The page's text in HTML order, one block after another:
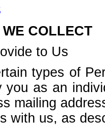
COLLECT
to Us
types of
you as an
mailing
with us, as